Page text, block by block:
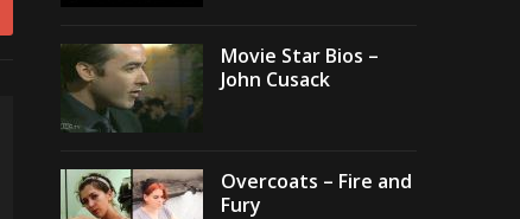
Movie Star Bios –
John Cusack
Overcoats – Fire and
Fury